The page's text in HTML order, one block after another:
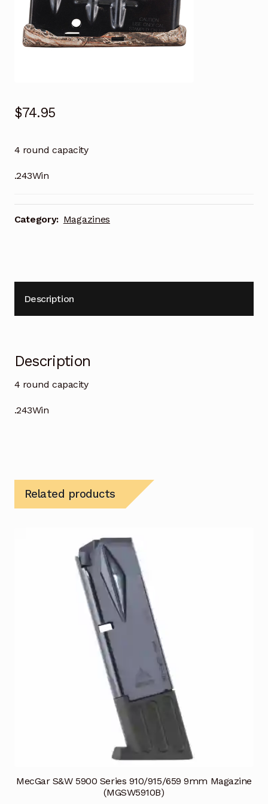
$74.95
4 round capacity
.243Win
Category: Magazines
Description
Description
4 round capacity
.243Win
Related products
MecGar S&W 5900 Series 910/915/659 9mm Magazine
(MGSW5910B)